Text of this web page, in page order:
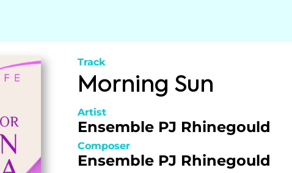
Track
Morning Sun
Artist
Ensemble PJ Rhinegould
Composer
Ensemble PJ Rhinegould